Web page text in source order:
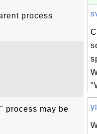
process
process may be